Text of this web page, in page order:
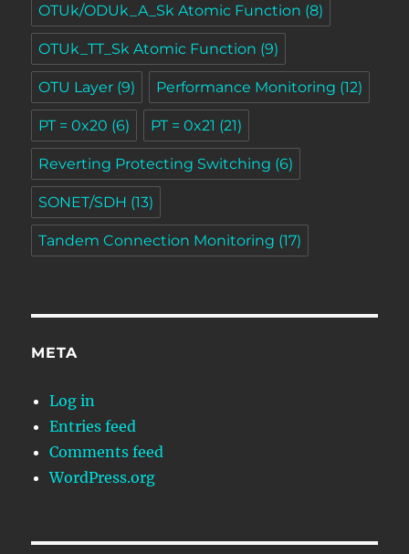
OTUk/ODUk_A_Sk Atomic Function (8)
OTUk_TT_Sk Atomic Function (9)
OTU Layer (9) Performance Monitoring (12)
PT = 0x20 (6) PT = 0x21 (21)
Reverting Protecting Switching (6)
SONET/SDH (13)
Tandem Connection Monitoring (17)
META
Log in
Entries feed
Comments feed
WordPress.org